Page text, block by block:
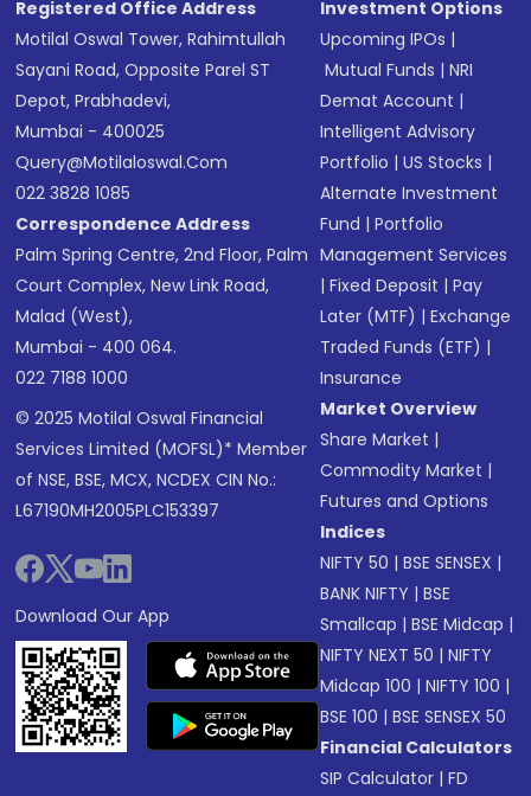
Registered Office Address
Motilal Oswal Tower, Rahimtullah
Sayani Road, Opposite Parel ST
Depot, Prabhadevi,
Mumbai - 400025
Query@motilaloswal.com
022 3828 1085
Correspondence Address
Palm Spring Centre, 2nd Floor, Palm
Court Complex, New Link Road,
Malad (West),
Mumbai - 400 064.
022 7188 1000
© 2025 Motilal Oswal Financial
Services Limited (MOFSL)* Member
of NSE, BSE, MCX, NCDEX CIN No.:
L67190MH2005PLC153397
Download Our App
Investment Options
Upcoming IPOs |
Mutual Funds |NRI
Demat Account |
Intelligent Advisory
Portfolio |US Stocks |
Alternate Investment
Fund |Portfolio
Management Services
|Fixed Deposit |Pay
Later (MTF) |Exchange
Traded Funds (ETF) |
Insurance
Market Overview
Share Market |
Commodity Market |
Futures and Options
Indices
NIFTY 50 |BSE SENSEX |
BANK NIFTY |BSE
Smallcap |BSE Midcap |
NIFTY NEXT 50 |NIFTY
Midcap 100 |NIFTY 100 |
BSE 100 |BSE SENSEX 50
Financial Calculators
SIP Calculator |FD